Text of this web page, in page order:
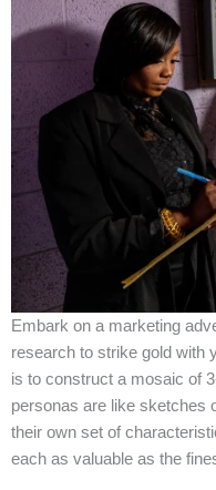
Embark on a marketing
research to strike gold with
is to construct a mosaic of
personas are like sketches
their own set of
each as valuable as the